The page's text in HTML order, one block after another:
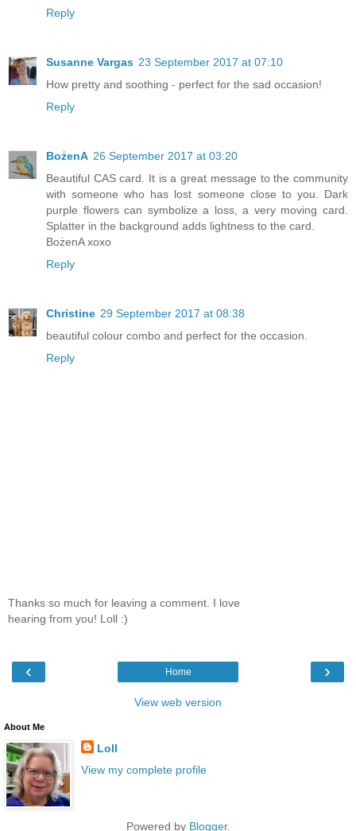
Reply
Susanne Vargas 23 September 2017 at 07:10
How pretty and soothing - perfect for the sad occasion!
Reply
BożenA 26 September 2017 at 03:20
Beautiful CAS card. It is a great message to the community
with someone who has lost someone close to you. Dark
purple flowers can symbolize a loss, a very moving card.
Splatter in the background adds lightness to the card.
BożenA xoxo
Reply
Christine 29 September 2017 at 08:38
beautiful colour combo and perfect for the occasion.
Reply
Thanks so much for leaving a comment. I love
hearing from you! Loll :)
‹ ›
Home
View web version
About Me
Loll
View my complete profile
Powered by Blogger.